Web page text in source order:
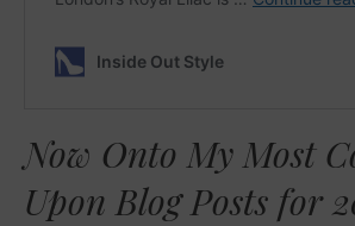
Now Onto My Most
Upon Blog Posts for